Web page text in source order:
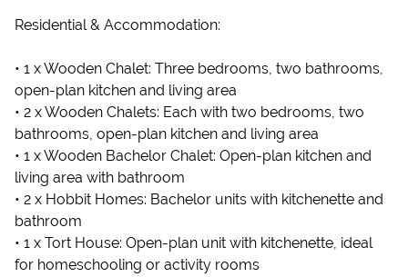
Residential & Accommodation:
• 1 x Wooden Chalet: Three bedrooms, two bathrooms,
open-plan kitchen and living area
• 2 x Wooden Chalets: Each with two bedrooms, two
bathrooms, open-plan kitchen and living area
• 1 x Wooden Bachelor Chalet: Open-plan kitchen and
living area with bathroom
• 2 x Hobbit Homes: Bachelor units with kitchenette and
bathroom
• 1 x Tort House: Open-plan unit with kitchenette, ideal
for homeschooling or activity rooms